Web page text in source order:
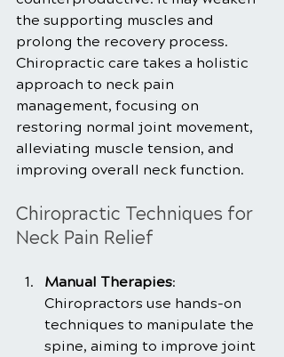
the supporting muscles and
prolong the recovery process.
Chiropractic care takes a holistic
approach to neck pain
management, focusing on
restoring normal joint movement,
alleviating muscle tension, and
improving overall neck function.
Chiropractic Techniques for
Neck Pain Relief
Manual Therapies:
Chiropractors use hands-on
techniques to manipulate the
spine, aiming to improve joint